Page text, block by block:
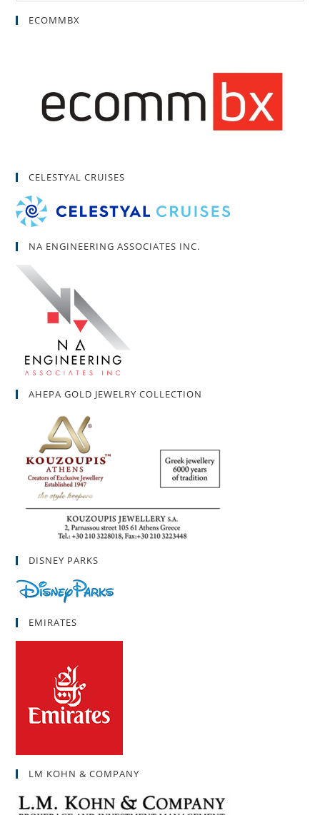
ECOMMBX
CELESTYAL CRUISES
NA ENGINEERING ASSOCIATES INC.
AHEPA GOLD JEWELRY COLLECTION
DISNEY PARKS
EMIRATES
LM KOHN & COMPANY